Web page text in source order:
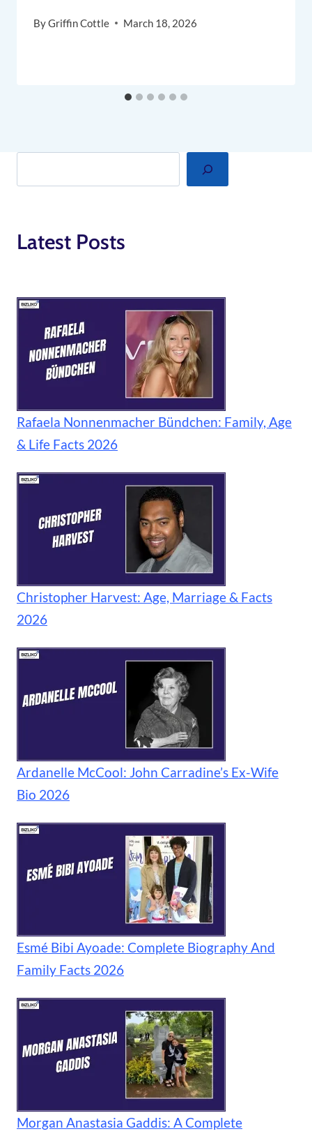
ByGriffin Cottle March 18, 2026
Latest Posts
Rafaela Nonnenmacher Bündchen: Family, Age
& Life Facts 2026
Christopher Harvest: Age, Marriage & Facts
2026
Ardanelle McCool: John Carradine’s Ex-Wife
Bio 2026
Esmé Bibi Ayoade: Complete Biography And
Family Facts 2026
Morgan Anastasia Gaddis: A Complete